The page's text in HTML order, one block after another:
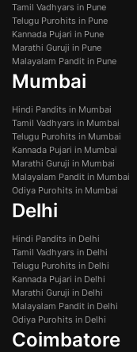
Tamil Vadhyars in Pune
Telugu Purohits in Pune
Kannada Pujari in Pune
Marathi Guruji in Pune
Malayalam Pandit in Pune
Mumbai
Hindi Pandits in Mumbai
Tamil Vadhyars in Mumbai
Telugu Purohits in Mumbai
Kannada Pujari in Mumbai
Marathi Guruji in Mumbai
Malayalam Pandit in Mumbai
Odiya Purohits in Mumbai
Delhi
Hindi Pandits in Delhi
Tamil Vadhyars in Delhi
Telugu Purohits in Delhi
Kannada Pujari in Delhi
Marathi Guruji in Delhi
Malayalam Pandit in Delhi
Odiya Purohits in Delhi
Coimbatore